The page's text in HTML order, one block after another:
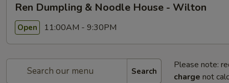
Ren Dumpling & Noodle House - Wilton
Open 11:00AM - 9:30PM
Search
Please note:
charge not